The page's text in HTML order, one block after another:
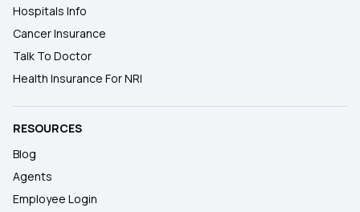
Hospitals Info
Cancer Insurance
Talk To Doctor
Health Insurance For NRI
RESOURCES
Blog
Agents
Employee Login